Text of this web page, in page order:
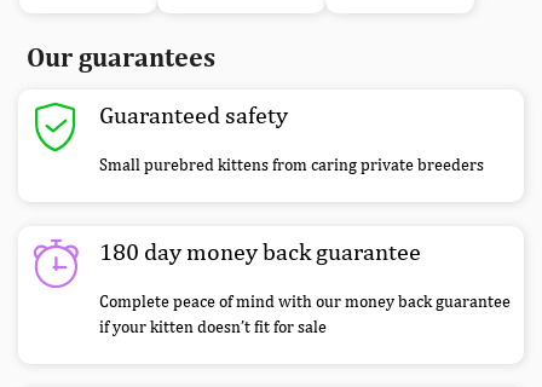
Our guarantees
Guaranteed safety
Small purebred kittens from caring private breeders
180 day money back guarantee
Complete peace of mind with our money back guarantee
if your kitten doesn’t fit for sale